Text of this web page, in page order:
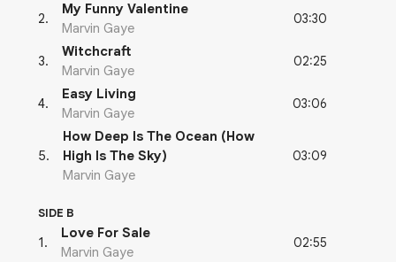
2.
My Funny Valentine
Marvin Gaye
03:30
3.
Witchcraft
Marvin Gaye
02:25
4.
Easy Living
Marvin Gaye
03:06
5.
How Deep Is The Ocean (How
High Is The Sky)
Marvin Gaye
03:09
SIDE B
1 .
Love For Sale
Marvin Gaye
02:55